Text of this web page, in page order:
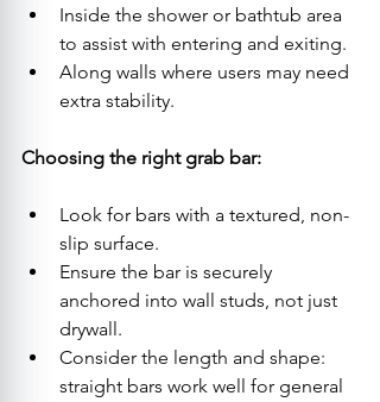
Inside the shower or bathtub area
to assist with entering and exiting.
Along walls where users may need
extra stability.
Choosing the right grab bar:
Look for bars with a textured, non-
slip surface.
Ensure the bar is securely
anchored into wall studs, not just
drywall.
Consider the length and shape:
straight bars work well for general